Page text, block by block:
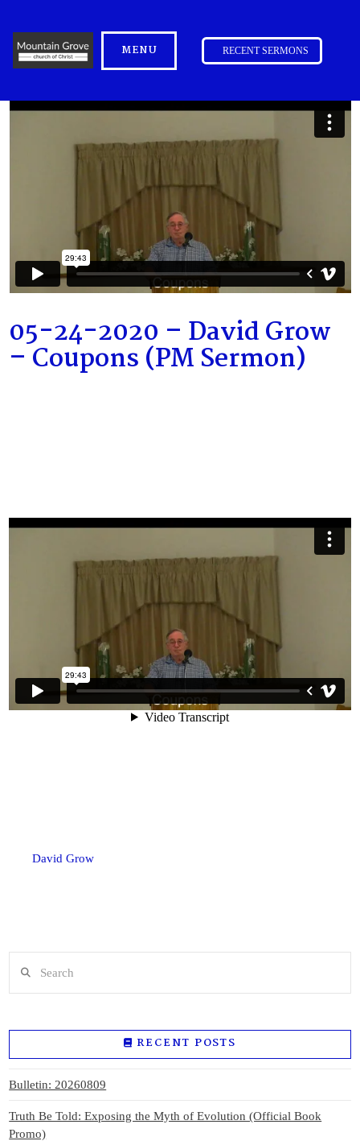
MENU RECENT SERMONS
05-24-2020 – David Grow
– Coupons (PM Sermon)
David Grow
RECENT POSTS
Bulletin: 20260809
Truth Be Told: Exposing the Myth of Evolution (Official Book
Promo)